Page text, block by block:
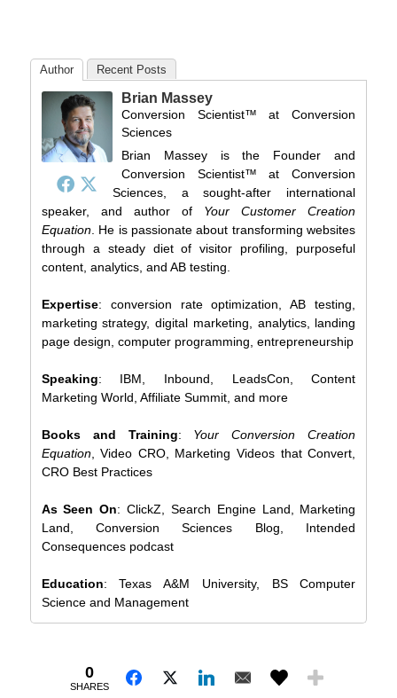
Author Recent Posts
Brian Massey
Conversion Scientist™ atConversion
Sciences
Brian Massey is the Founder and
Conversion Scientist™ at Conversion
Sciences, a sought-after international
speaker, and author of Your Customer Creation
Equation. He is passionate about transforming websites
through a steady diet of visitor profiling, purposeful
content, analytics, and AB testing.
Expertise: conversion rate optimization, AB testing,
marketing strategy, digital marketing, analytics, landing
page design, computer programming, entrepreneurship
Speaking: IBM, Inbound, LeadsCon, Content
Marketing World, Affiliate Summit, and more
Books and Training: Your Conversion Creation
Equation, Video CRO, Marketing Videos that Convert,
CRO Best Practices
As Seen On: ClickZ, Search Engine Land, Marketing
Land, Conversion Sciences Blog, Intended
Consequences podcast
Education: Texas A&M University, BS Computer
Science and Management
0
SHARES